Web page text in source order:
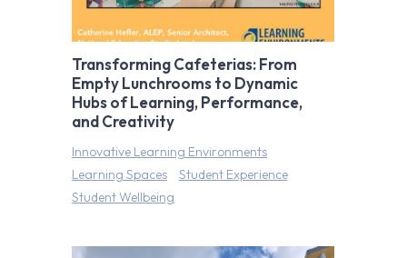
Transforming Cafeterias: From
Empty Lunchrooms to Dynamic
Hubs of Learning, Performance,
and Creativity
Innovative Learning Environments
Learning Spaces
Student Experience
Student Wellbeing